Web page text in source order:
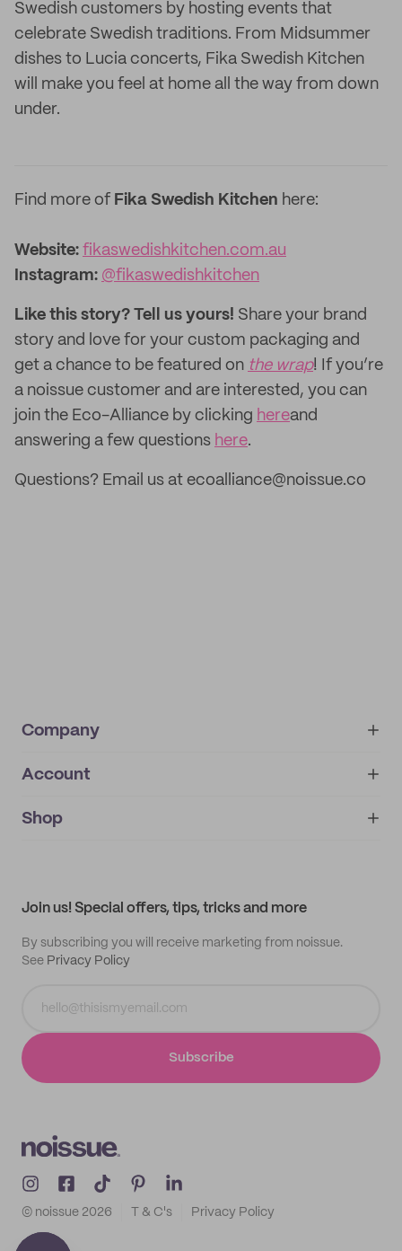
Swedish customers by hosting events that
celebrate Swedish traditions. From Midsummer
dishes to Lucia concerts, Fika Swedish Kitchen
will make you feel at home all the way from down
under.
Find more of Fika Swedish Kitchen here:
Website: fikaswedishkitchen.com.au
Instagram: @fikaswedishkitchen
Like this story? Tell us yours! Share your brand
story and love for your custom packaging and
get a chance to be featured on the wrap! If you’re
a noissue customer and are interested, you can
join the Eco-Alliance by clicking hereand
answering a few questions here.
Questions? Email us at ecoalliance@noissue.co
Company
About
IMPRINT
Account
My orders
Shop
Join us! Special offers, tips, tricks and more
By subscribing you will receive marketing from noissue.
See Privacy Policy
Subscribe
© noissue 2026 T & C's Privacy Policy